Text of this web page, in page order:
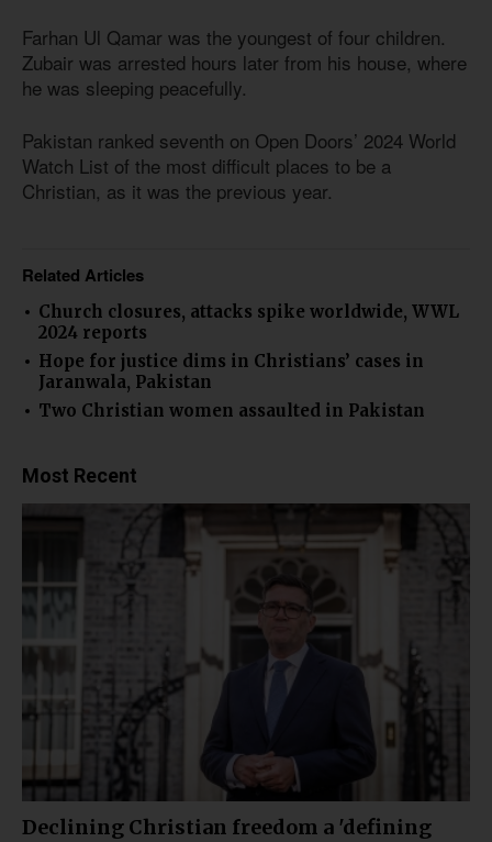
Farhan Ul Qamar was the youngest of four children.
Zubair was arrested hours later from his house, where
he was sleeping peacefully.
Pakistan ranked seventh on Open Doors’ 2024 World
Watch List of the most difficult places to be a
Christian, as it was the previous year.
Related Articles
Church closures, attacks spike worldwide, WWL
2024 reports
Hope for justice dims in Christians’ cases in
Jaranwala, Pakistan
Two Christian women assaulted in Pakistan
Most Recent
Declining Christian freedom a 'defining